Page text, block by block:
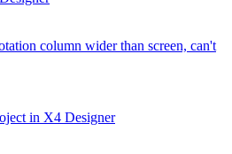
column wider than screen, can't
in X4 Designer